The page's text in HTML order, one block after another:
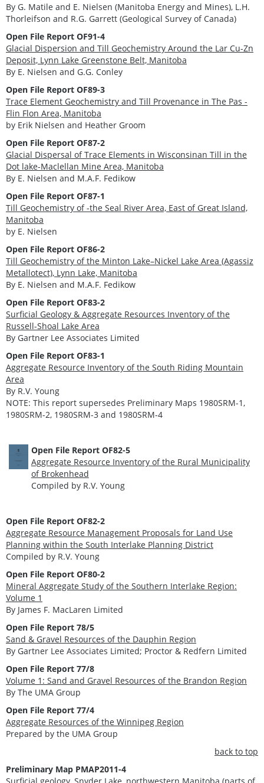
By G. Matile and E. Nielsen (Manitoba Energy and Mines), L.H.
Thorleifson and R.G. Garrett (Geological Survey of Canada)
Open File Report OF91-4
Glacial Dispersion and Till Geochemistry Around the Lar Cu-Zn
Deposit, Lynn Lake Greenstone Belt, Manitoba
By E. Nielsen and G.G. Conley
Open File Report OF89-3
Trace Element Geochemistry and Till Provenance in The Pas -
Flin Flon Area, Manitoba
by Erik Nielsen and Heather Groom
Open File Report OF87-2
Glacial Dispersal of Trace Elements in Wisconsinan Till in the
Dot lake-Maclellan Mine Area, Manitoba
By E. Nielsen and M.A.F. Fedikow
Open File Report OF87-1
Till Geochemistry of -the Seal River Area, East of Great Island,
Manitoba
by E. Nielsen
Open File Report OF86-2
Till Geochemistry of the Minton Lake–Nickel Lake Area (Agassiz
Metallotect), Lynn Lake, Manitoba
By E. Nielsen and M.A.F. Fedikow
Open File Report OF83-2
Surficial Geology & Aggregate Resources Inventory of the
Russell-Shoal Lake Area
By Gartner Lee Associates Limited
Open File Report OF83-1
Aggregate Resource Inventory of the South Riding Mountain
Area
By R.V. Young
NOTE: This report supersedes Preliminary Maps 1980SRM-1,
1980SRM-2, 1980SRM-3 and 1980SRM-4
Open File Report OF82-5
Aggregate Resource Inventory of the Rural Municipality
of Brokenhead
Compiled by R.V. Young
Open File Report OF82-2
Aggregate Resource Management Proposals for Land Use
Planning within the South Interlake Planning District
Compiled by R.V. Young
Open File Report OF80-2
Mineral Aggregate Study of the Southern Interlake Region:
Volume 1
By James F. MacLaren Limited
Open File Report 78/5
Sand & Gravel Resources of the Dauphin Region
By Gartner Lee Associates Limited; Proctor & Redfern Limited
Open File Report 77/8
Volume 1: Sand and Gravel Resources of the Brandon Region
By The UMA Group
Open File Report 77/4
Aggregate Resources of the Winnipeg Region
Prepared by the UMA Group
back to top
Preliminary Map PMAP2011-4
Surficial geology, Snyder Lake, northwestern Manitoba (parts of